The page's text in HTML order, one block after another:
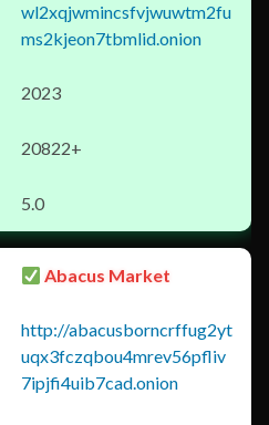
wl2xqjwmincsfvjwuwtm2fu
ms2kjeon7tbmlid.onion
2023
20822+
5.0
Abacus Market
http://abacusborncrffug2yt
uqx3fczqbou4mrev56pfliv
7ipjfi4uib7cad.onion